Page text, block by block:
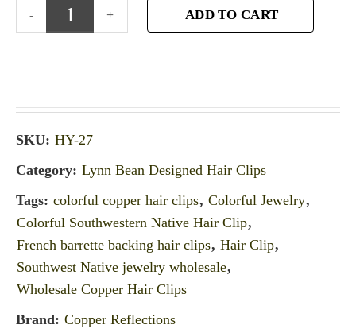
ADD TO CART
SKU: HY-27
Category: Lynn Bean Designed Hair Clips
Tags: colorful copper hair clips, Colorful Jewelry,
Colorful Southwestern Native Hair Clip,
French barrette backing hair clips, Hair Clip,
Southwest Native jewelry wholesale,
Wholesale Copper Hair Clips
Brand: Copper Reflections